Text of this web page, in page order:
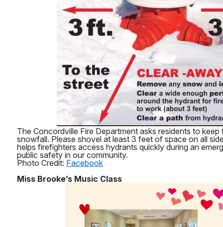
The Concordville Fire Department asks residents to
snowfall. Please shovel at least 3 feet of space on all
helps firefighters access hydrants quickly during an
public safety in our community.
Photo Credit: Facebook
Miss Brooke’s Music Class